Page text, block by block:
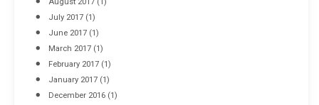
July 2017 (1)
June 2017 (1)
March 2017 (1)
February 2017 (1)
January 2017 (1)
December 2016 (1)